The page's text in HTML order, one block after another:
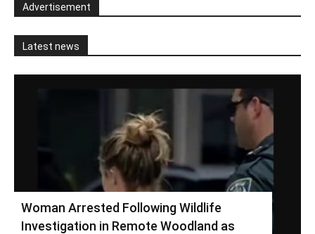
Advertisement
Latest news
Woman Arrested Following Wildlife
Investigation in Remote Woodland as